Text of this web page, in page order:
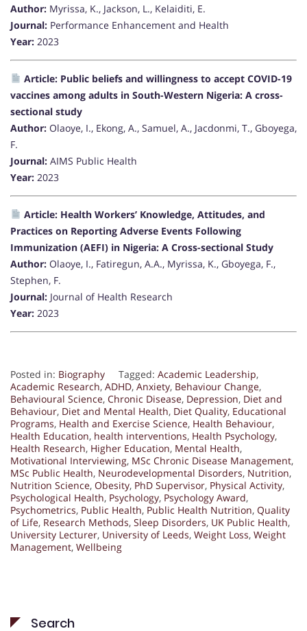
Author: Myrissa, K., Jackson, L., Kelaiditi, E.
Journal: Performance Enhancement and Health
Year: 2023
Article: Public beliefs and willingness to accept COVID-19
vaccines among adults in South-Western Nigeria: A cross-
sectional study
Author: Olaoye, I., Ekong, A., Samuel, A., Jacdonmi, T., Gboyega,
F.
Journal: AIMS Public Health
Year: 2023
Article: Health Workers’ Knowledge, Attitudes, and
Practices on Reporting Adverse Events Following
Immunization (AEFI) in Nigeria: A Cross-sectional Study
Author: Olaoye, I., Fatiregun, A.A., Myrissa, K., Gboyega, F.,
Stephen, F.
Journal: Journal of Health Research
Year: 2023
Posted in: Biography Tagged: Academic Leadership,
Academic Research, ADHD, Anxiety, Behaviour Change,
Behavioural Science, Chronic Disease, Depression, Diet and
Behaviour, Diet and Mental Health, Diet Quality, Educational
Programs, Health and Exercise Science, Health Behaviour,
Health Education, health interventions, Health Psychology,
Health Research, Higher Education, Mental Health,
Motivational Interviewing, MSc Chronic Disease Management,
MSc Public Health, Neurodevelopmental Disorders, Nutrition,
Nutrition Science, Obesity, PhD Supervisor, Physical Activity,
Psychological Health, Psychology, Psychology Award,
Psychometrics, Public Health, Public Health Nutrition, Quality
of Life, Research Methods, Sleep Disorders, UK Public Health,
University Lecturer, University of Leeds, Weight Loss, Weight
Management, Wellbeing
Search